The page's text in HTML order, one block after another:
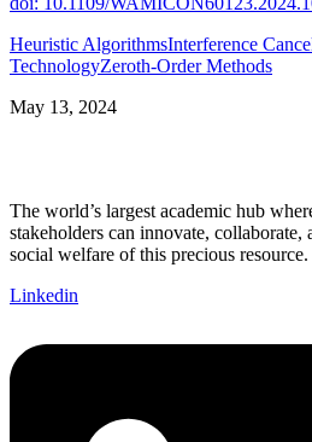
Heuristic AlgorithmsInterference
TechnologyZeroth-Order Methods
May 13, 2024
The world’s largest academic hub
stakeholders can innovate,
social welfare of this precious resource.
Linkedin